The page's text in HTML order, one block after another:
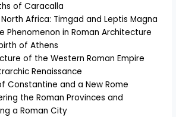
of Caracalla
Africa: Timgad and Leptis Magna
Phenomenon in Roman Architecture
of Athens
of the Western Roman Empire
Renaissance
Constantine and a New Rome
the Roman Provinces and
a Roman City